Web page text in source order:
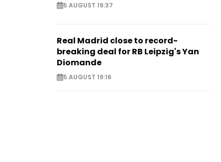
5 AUGUST 19:37
Real Madrid close to record-
breaking deal for RB Leipzig's Yan
Diomande
5 AUGUST 19:16